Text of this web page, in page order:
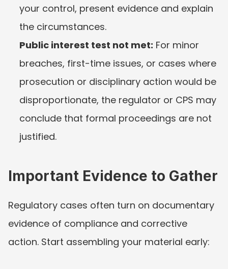
your control, present evidence and explain
the circumstances.
Public interest test not met: For minor
breaches, first-time issues, or cases where
prosecution or disciplinary action would be
disproportionate, the regulator or CPS may
conclude that formal proceedings are not
justified.
Important Evidence to Gather
Regulatory cases often turn on documentary
evidence of compliance and corrective
action. Start assembling your material early: